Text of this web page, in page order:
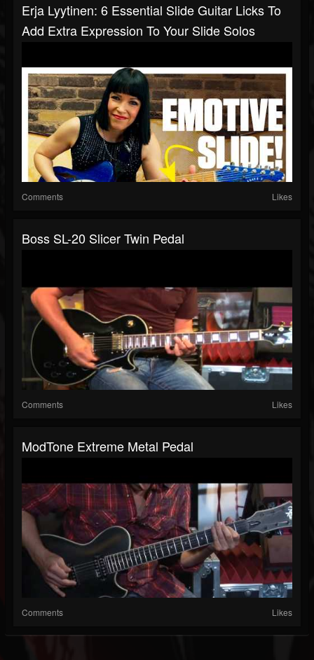
Erja Lyytinen: 6 Essential Slide Guitar Licks To
Add Extra Expression To Your Slide Solos
Comments Likes
Boss SL-20 Slicer Twin Pedal
Comments Likes
ModTone Extreme Metal Pedal
Comments Likes